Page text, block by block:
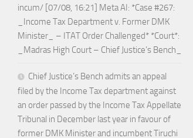
incum/ [07/08, 16:21] Meta AI: *Case #267:
_Income Tax Department v. Former DMK
Minister_ – ITAT Order Challenged* *Court*:
_Madras High Court – Chief Justice’s Bench_
Chief Justice’s Bench admits an appeal
filed by the Income Tax department against
an order passed by the Income Tax Appellate
Tribunal in December last year in favour of
former DMK Minister and incumbent Tiruchi